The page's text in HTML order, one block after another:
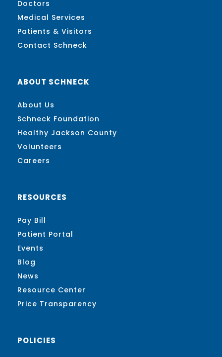
Doctors
Medical Services
Patients & Visitors
Contact Schneck
ABOUT SCHNECK
About Us
Schneck Foundation
Healthy Jackson County
Volunteers
Careers
RESOURCES
Pay Bill
Patient Portal
Events
Blog
News
Resource Center
Price Transparency
POLICIES